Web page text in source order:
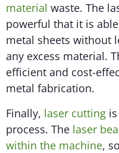
material waste. The
powerful that it is
metal sheets without
any excess material.
efficient and cost-
metal fabrication.
Finally, laser cutting
process. The laser
within the machine,